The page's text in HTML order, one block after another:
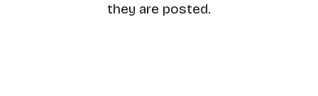
they are posted.